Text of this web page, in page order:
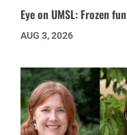
Eye on UMSL: Frozen fun
AUG 3, 2026